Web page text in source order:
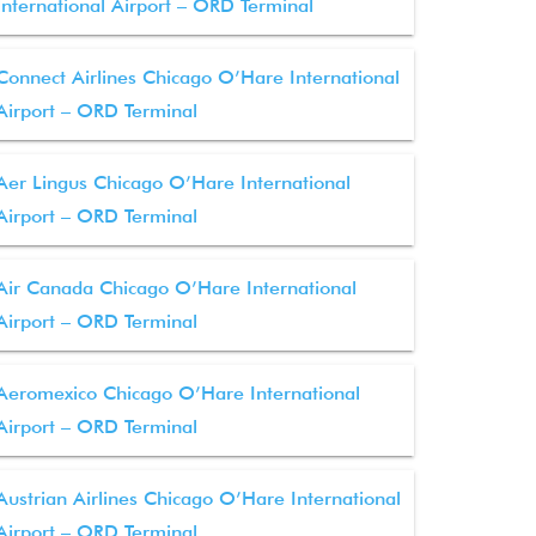
Airport – ORD Terminal
Airlines Chicago O’Hare International
– ORD Terminal
Lingus Chicago O’Hare International
– ORD Terminal
Canada Chicago O’Hare International
– ORD Terminal
Chicago O’Hare International
– ORD Terminal
Airlines Chicago O’Hare International